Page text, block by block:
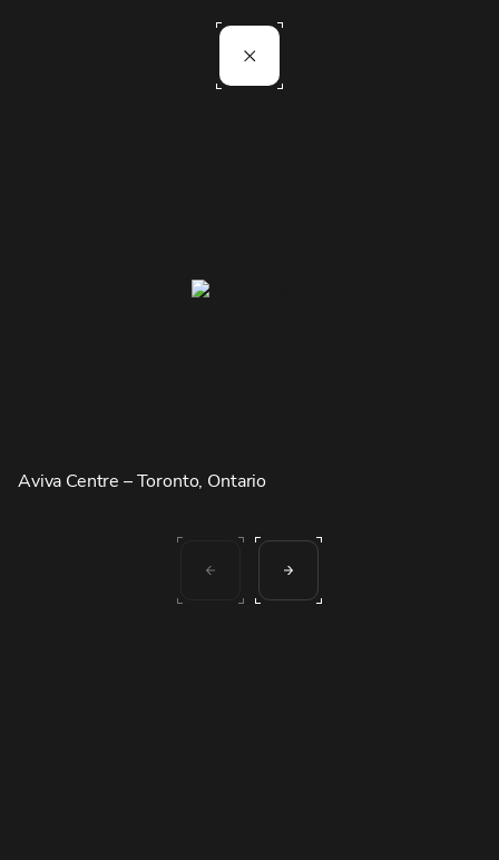
Aviva Centre – Toronto, Ontario